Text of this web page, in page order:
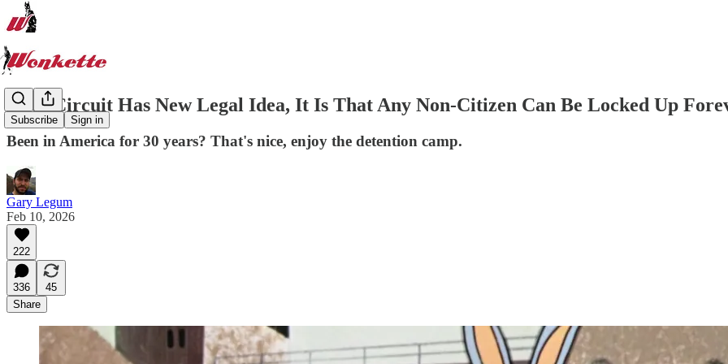
Subscribe Sign in
Fifth Circuit Has New Legal Idea, It Is That Any Non-Citizen Can Be Locked Up
Been in America for 30 years? That's nice, enjoy the detention camp.
Gary Legum
Feb 10, 2026
222
336
45
Share